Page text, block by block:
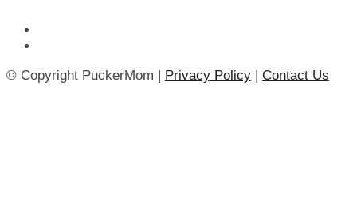
© Copyright PuckerMom | Privacy Policy | Contact Us